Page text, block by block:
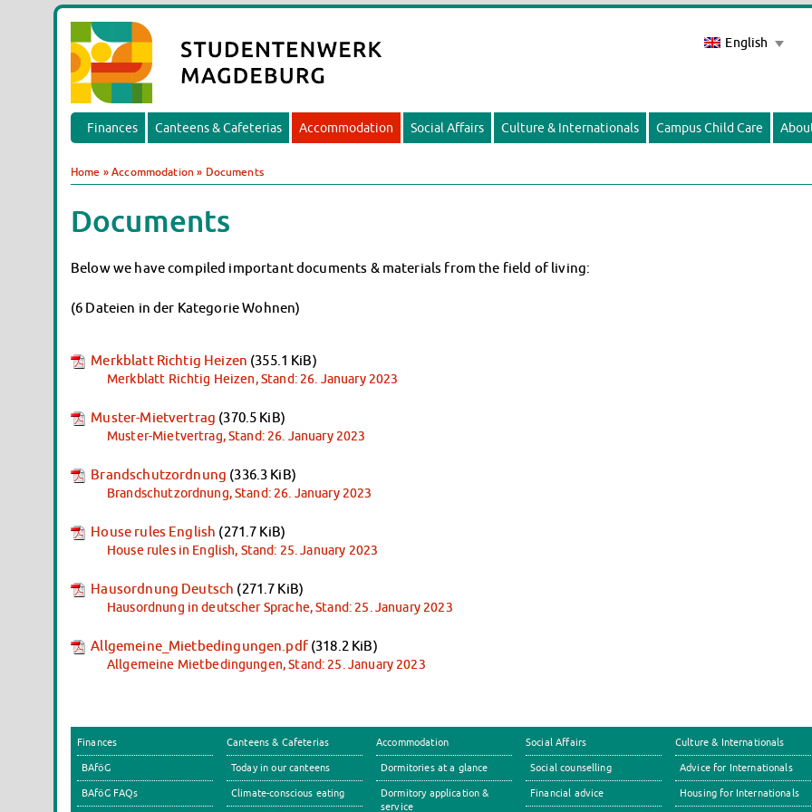
English
Finances Canteens & Cafeterias Accommodation Social Affairs Culture & Internationals Campus Child Care
Home »Accommodation » Documents
Documents
Below we have compiled important documents & materials from the field of living:
(6 Dateien in der Kategorie Wohnen)
Merkblatt Richtig Heizen (355.1 KiB)
Merkblatt Richtig Heizen, Stand: 26. January 2023
Muster-Mietvertrag (370.5 KiB)
Muster-Mietvertrag, Stand: 26. January 2023
Brandschutzordnung (336.3 KiB)
Brandschutzordnung, Stand: 26. January 2023
House rules English (271.7 KiB)
House rules in English, Stand: 25. January 2023
Hausordnung Deutsch (271.7 KiB)
Hausordnung in deutscher Sprache, Stand: 25. January 2023
Allgemeine_Mietbedingungen.pdf(318.2 KiB)
Allgemeine Mietbedingungen, Stand: 25. January 2023
Finances
BAföG
BAföG FAQs
Canteens & Cafeterias
Today in our canteens
Climate-conscious eating
Accommodation
Dormitories at a glance
Dormitory application &
service
Social Affairs
Social counselling
Financial advice
Culture & Internationals
Advice for Internationals
Housing for Internationals